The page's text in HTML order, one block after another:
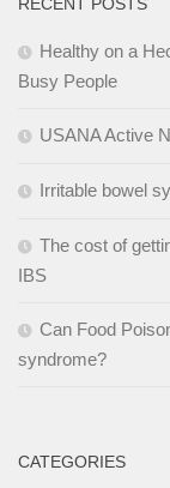
RECENT POSTS
Healthy on a
Busy People
USANA Active
Irritable bowel
The cost of
IBS
Can Food
syndrome?
CATEGORIES